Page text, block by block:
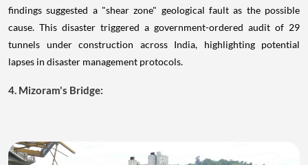
findings suggested a "shear zone" geological fault as the possible
cause. This disaster triggered a government-ordered audit of 29
tunnels under construction across India, highlighting potential
lapses in disaster management protocols.
4. Mizoram's Bridge: